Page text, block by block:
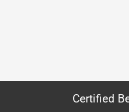
Certified